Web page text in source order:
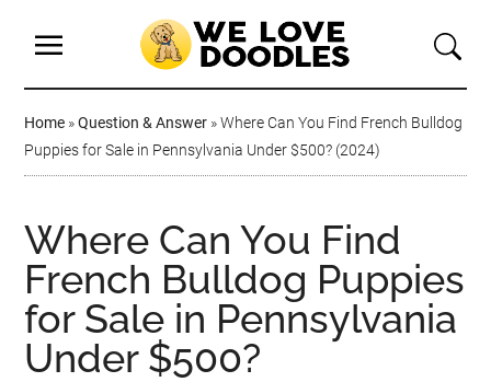
Home »Question & Answer »Where Can You Find French Bulldog
Puppies for Sale in Pennsylvania Under $500? (2024)
Where Can You Find
French Bulldog Puppies
for Sale in Pennsylvania
Under $500?